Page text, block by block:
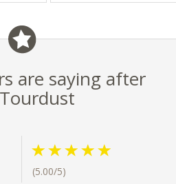
are saying after
(5.00/5)